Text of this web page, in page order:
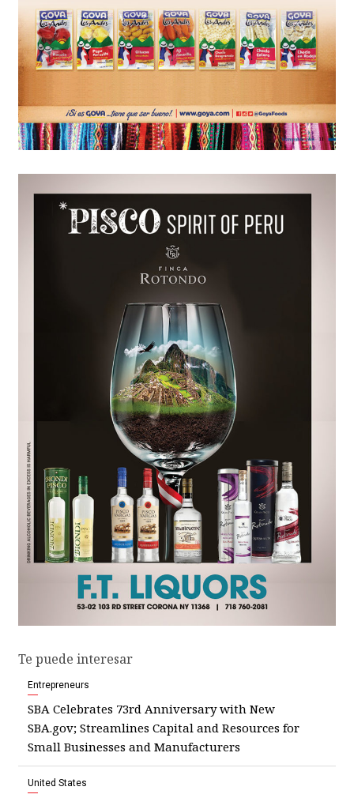
Te puede interesar
Entrepreneurs
SBA Celebrates 73rd Anniversary with New
SBA.gov; Streamlines Capital and Resources for
Small Businesses and Manufacturers
United States